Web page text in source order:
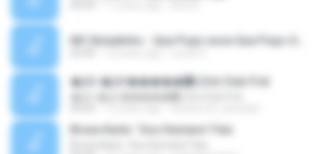
�Ԫ �Ԫ�����԰ (Ost.Club Frid
Bruna Karla ' Sou Humano' Faix